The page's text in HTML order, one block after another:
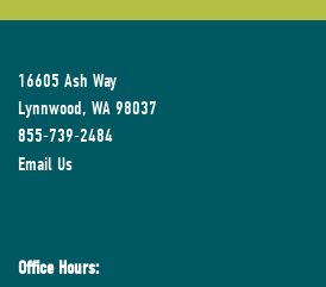
16605 Ash Way
Lynnwood, WA 98037
855-739-2484
Email Us
Office Hours: